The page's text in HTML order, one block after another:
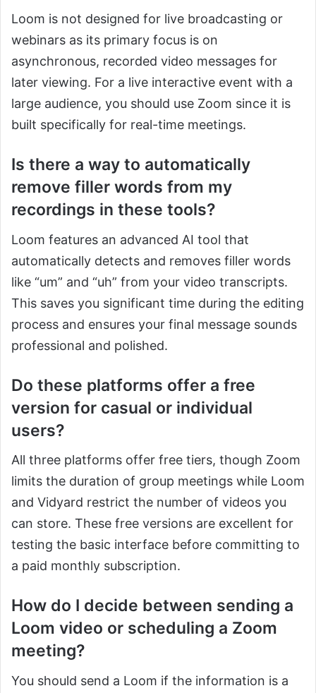
Loom is not designed for live broadcasting or
webinars as its primary focus is on
asynchronous, recorded video messages for
later viewing. For a live interactive event with a
large audience, you should use Zoom since it is
built specifically for real-time meetings.
Is there a way to automatically
remove filler words from my
recordings in these tools?
Loom features an advanced AI tool that
automatically detects and removes filler words
like “um” and “uh” from your video transcripts.
This saves you significant time during the editing
process and ensures your final message sounds
professional and polished.
Do these platforms offer a free
version for casual or individual
users?
All three platforms offer free tiers, though Zoom
limits the duration of group meetings while Loom
and Vidyard restrict the number of videos you
can store. These free versions are excellent for
testing the basic interface before committing to
a paid monthly subscription.
How do I decide between sending a
Loom video or scheduling a Zoom
meeting?
You should send a Loom if the information is a